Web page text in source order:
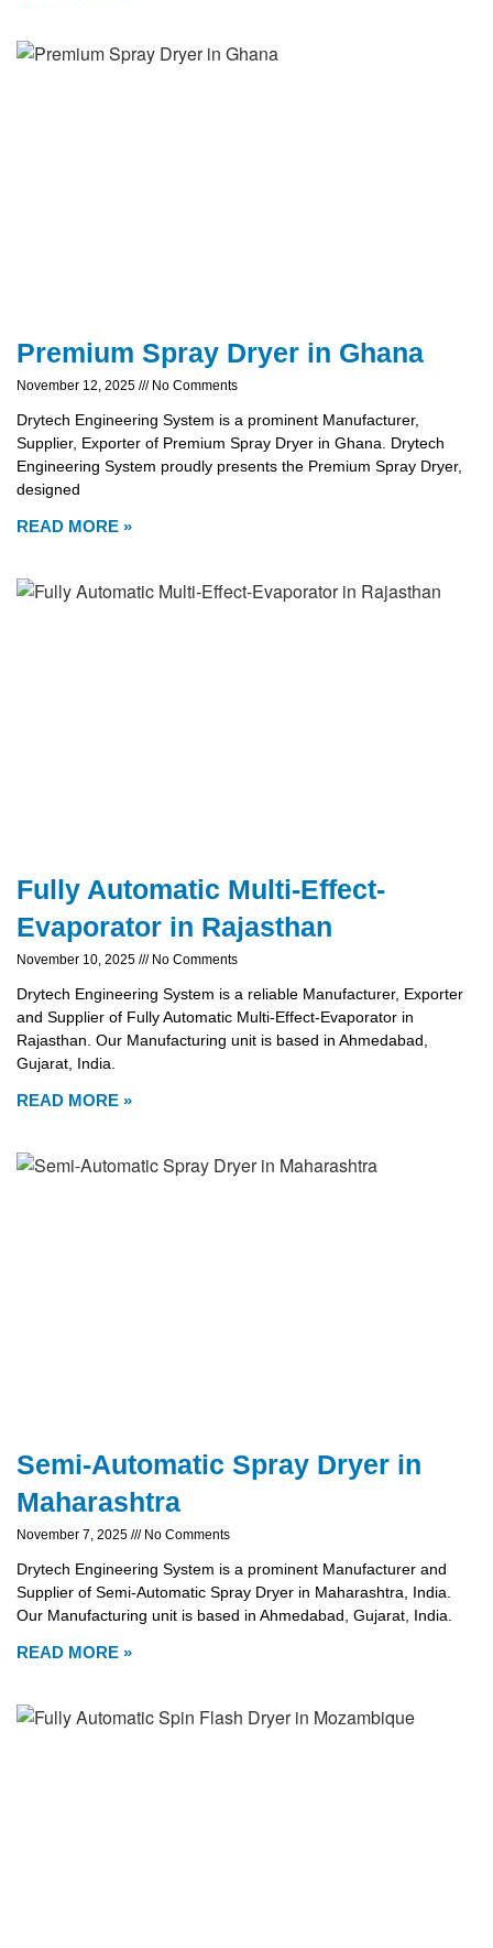
Premium Spray Dryer in Ghana
November 12, 2025 No Comments
Drytech Engineering System is a prominent Manufacturer,
Supplier, Exporter of Premium Spray Dryer in Ghana. Drytech
Engineering System proudly presents the Premium Spray Dryer,
designed
READ MORE »
Fully Automatic Multi-Effect-
Evaporator in Rajasthan
November 10, 2025 No Comments
Drytech Engineering System is a reliable Manufacturer, Exporter
and Supplier of Fully Automatic Multi-Effect-Evaporator in
Rajasthan. Our Manufacturing unit is based in Ahmedabad,
Gujarat, India.
READ MORE »
Semi-Automatic Spray Dryer in
Maharashtra
November 7, 2025 No Comments
Drytech Engineering System is a prominent Manufacturer and
Supplier of Semi-Automatic Spray Dryer in Maharashtra, India.
Our Manufacturing unit is based in Ahmedabad, Gujarat, India.
READ MORE »